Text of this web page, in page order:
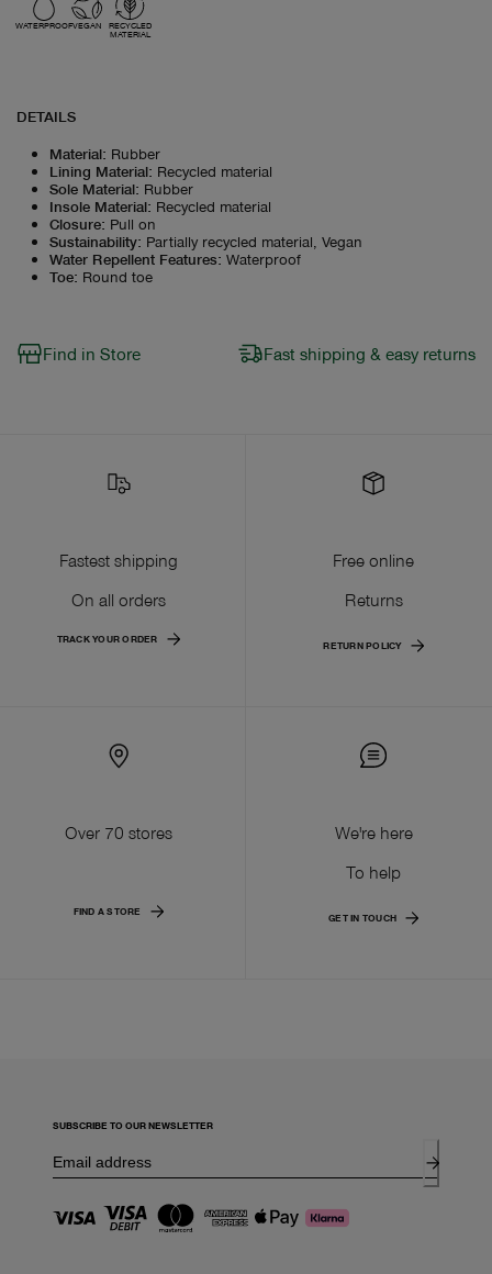
WATERPROOFVEGAN
RECYCLED
MATERIAL
DETAILS
Material: Rubber
Lining Material: Recycled material
Sole Material: Rubber
Insole Material: Recycled material
Closure: Pull on
Sustainability: Partially recycled material, Vegan
Water Repellent Features: Waterproof
Toe: Round toe
Find in Store Fast shipping & easy returns
Fastest shipping
On all orders
TRACK YOUR ORDER
Free online
Returns
RETURN POLICY
Over 70 stores
FIND A STORE
We're here
To help
GET IN TOUCH
SUBSCRIBE TO OUR NEWSLETTER